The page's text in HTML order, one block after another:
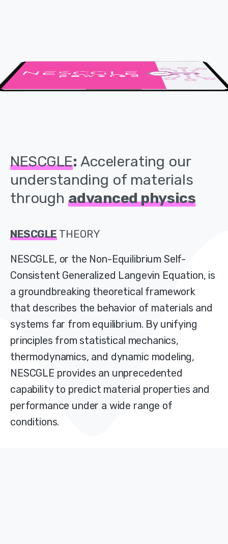
NESCGLE: Accelerating our
understanding of materials
through advancedphysics
NESCGLE THEORY
NESCGLE, or the Non-Equilibrium Self-
Consistent Generalized Langevin Equation, is
a groundbreaking theoretical framework
that describes the behavior of materials and
systems far from equilibrium. By unifying
principles from statistical mechanics,
thermodynamics, and dynamic modeling,
NESCGLE provides an unprecedented
capability to predict material properties and
performance under a wide range of
conditions.